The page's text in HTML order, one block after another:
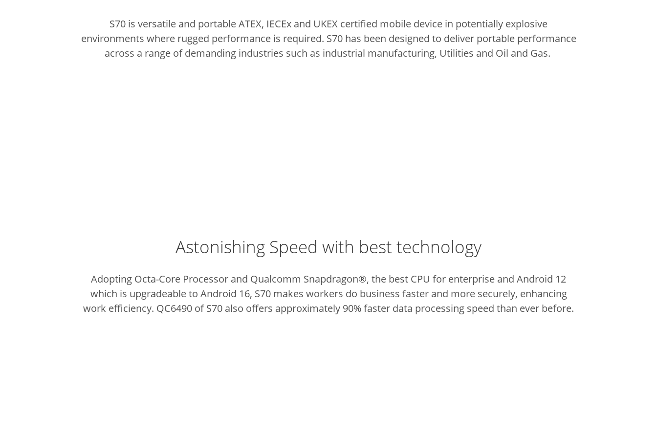
S70 is versatile and portable ATEX, IECEx and UKEX certified mobile device in potentially explosive
environments where rugged performance is required. S70 has been designed to deliver portable performance
across a range of demanding industries such as industrial manufacturing, Utilities and Oil and Gas.
Astonishing Speed with best technology
Adopting Octa-Core Processor and Qualcomm Snapdragon®, the best CPU for enterprise and Android 12
which is upgradeable to Android 16, S70 makes workers do business faster and more securely, enhancing
work efficiency. QC6490 of S70 also offers approximately 90% faster data processing speed than ever before.